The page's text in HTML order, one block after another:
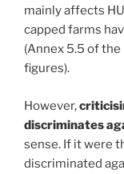
mainly affects
capped farms
(Annex 5.5 of
figures).
However,
discriminates
sense. If it were
discriminated